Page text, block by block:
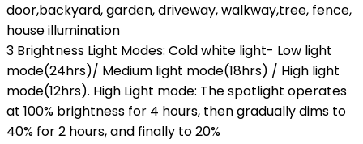
door,backyard, garden, driveway, walkway,tree, fence,
house illumination
3 Brightness Light Modes: Cold white light- Low light
mode(24hrs)/ Medium light mode(18hrs) / High light
mode(12hrs). High Light mode: The spotlight operates
at 100% brightness for 4 hours, then gradually dims to
40% for 2 hours, and finally to 20%